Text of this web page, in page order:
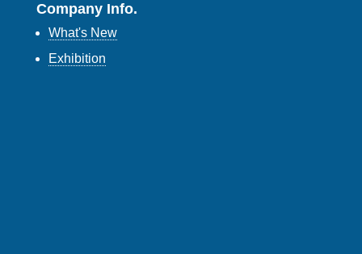
Company Info.
What's New
Exhibition